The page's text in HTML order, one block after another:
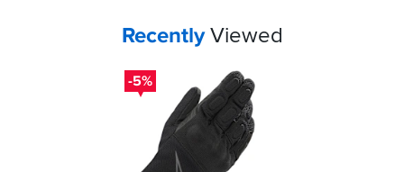
Your
RecentlyViewed
-5%